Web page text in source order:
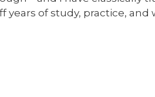
years of study, practice, and